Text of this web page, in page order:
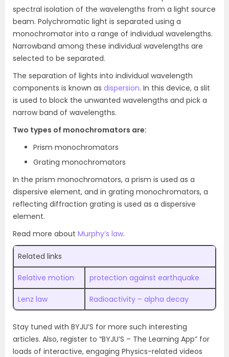
spectral isolation of the wavelengths from a light source
beam. Polychromatic light is separated using a
monochromator into a range of individual wavelengths.
Narrowband among these individual wavelengths are
selected to be separated.
The separation of lights into individual wavelength
components is known as dispersion. In this device, a slit
is used to block the unwanted wavelengths and pick a
narrow band of wavelengths.
Two types of monochromators are:
Prism monochromators
Grating monochromators
In the prism monochromators, a prism is used as a
dispersive element, and in grating monochromators, a
reflecting diffraction grating is used as a dispersive
element.
Read more about Murphy’s law.
Related links
Relative motion protection against earthquake
Lenz law Radioactivity – alpha decay
Stay tuned with BYJU’S for more such interesting
articles. Also, register to “BYJU’S – The Learning App” for
loads of interactive, engaging Physics-related videos